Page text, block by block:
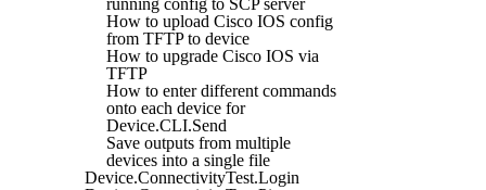
How to upload Cisco IOS config
from TFTP to device
How to upgrade Cisco IOS via
TFTP
How to enter different commands
onto each device for
Device.CLI.Send
Save outputs from multiple
devices into a single file
Device.ConnectivityTest.Login